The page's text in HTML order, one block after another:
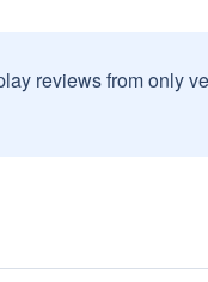
reviews from only